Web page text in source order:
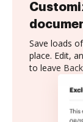
Save loads
place. Edit,
to leave